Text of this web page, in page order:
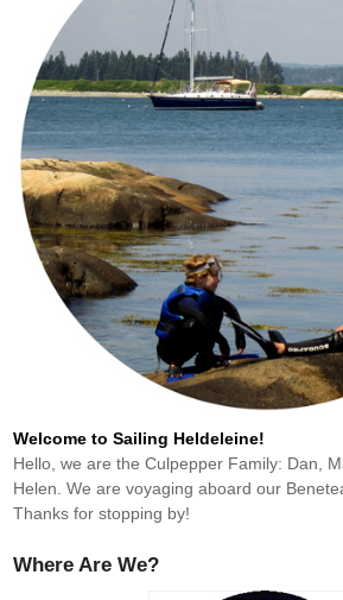
Welcome to Sailing Heldeleine!
Hello, we are the Culpepper Family: Dan,
Helen. We are voyaging aboard our
Thanks for stopping by!
Where Are We?